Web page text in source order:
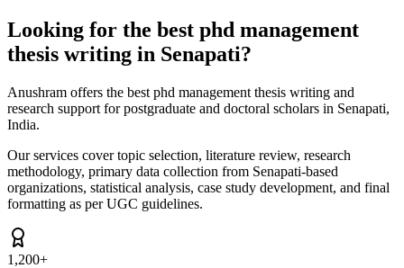
Looking for the best phd management
thesis writing in Senapati?
Anushram offers the best phd management thesis writing and
research support for postgraduate and doctoral scholars in Senapati,
India.
Our services cover topic selection, literature review, research
methodology, primary data collection from Senapati-based
organizations, statistical analysis, case study development, and final
formatting as per UGC guidelines.
1,200+